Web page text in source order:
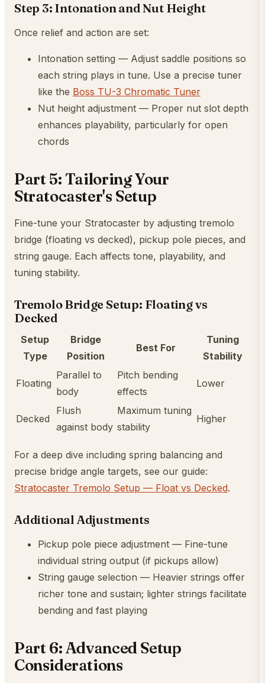
Step 3: Intonation and Nut Height
Once relief and action are set:
Intonation setting — Adjust saddle positions so
each string plays in tune. Use a precise tuner
like the Boss TU-3 Chromatic Tuner
Nut height adjustment — Proper nut slot depth
enhances playability, particularly for open
chords
Part 5: Tailoring Your
Stratocaster's Setup
Fine-tune your Stratocaster by adjusting tremolo
bridge (floating vs decked), pickup pole pieces, and
string gauge. Each affects tone, playability, and
tuning stability.
Tremolo Bridge Setup: Floating vs
Decked
Setup
Type
Bridge
Position
Best For
Tuning
Stability
Floating
Parallel to
body
Pitch bending
effects
Lower
Decked
Flush
against body
Maximum tuning
stability
Higher
For a deep dive including spring balancing and
precise bridge angle targets, see our guide:
Stratocaster Tremolo Setup — Float vs Decked.
Additional Adjustments
Pickup pole piece adjustment — Fine-tune
individual string output (if pickups allow)
String gauge selection — Heavier strings offer
richer tone and sustain; lighter strings facilitate
bending and fast playing
Part 6: Advanced Setup
Considerations